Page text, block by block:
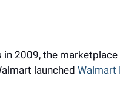
2009, the
launched Walmart